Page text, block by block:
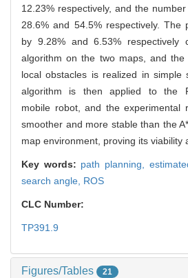
12.23% respectively, and the
28.6% and 54.5% respectively. The
by 9.28% and 6.53% respectively
algorithm on the two maps, and the
local obstacles is realized in simple
algorithm is then applied to the
mobile robot, and the experimental
smoother and more stable than the
map environment, proving its viability
Key words: path planning,
search angle, ROS
CLC Number:
TP391.9
Figures/Tables 21